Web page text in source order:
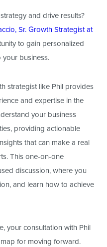
and drive results?
Sr. Growth Strategist at
to gain personalized
business.
strategist like Phil provides
and expertise in the
your business
providing actionable
that can make a real
This one-on-one
discussion, where you
and learn how to achieve
your consultation with Phil
for moving forward.